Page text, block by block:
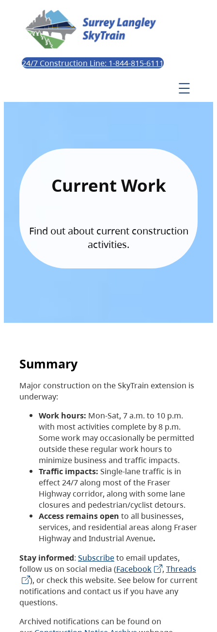
24/7 Construction Line: 1-844-815-6111
Current Work
Find out about current construction
activities.
Summary
Major construction on the SkyTrain extension is
underway:
Work hours: Mon-Sat, 7 a.m. to 10 p.m.
with most activities complete by 8 p.m.
Some work may occasionally be permitted
outside these regular work hours to
minimize business and traffic impacts.
Traffic impacts: Single-lane traffic is in
effect 24/7 along most of the Fraser
Highway corridor, along with some lane
closures and pedestrian/cyclist detours.
Access remains open to all businesses,
services, and residential areas along Fraser
Highway and Industrial Avenue.
Stay informed: Subscribeto email updates,
follow us on social media (Facebook , Threads
), or check this website. See below for current
notifications and contact us if you have any
questions.
Archived notifications can be found on